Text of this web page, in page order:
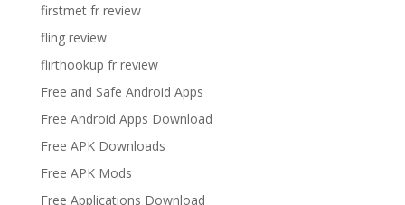
firstmet fr review
fling review
flirthookup fr review
Free and Safe Android Apps
Free Android Apps Download
Free APK Downloads
Free APK Mods
Free Applications Download